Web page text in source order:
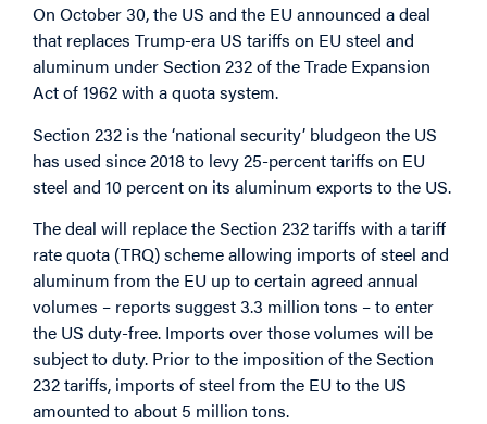
On October 30, the US and the EU announced a deal
that replaces Trump-era US tariffs on EU steel and
aluminum under Section 232 of the Trade Expansion
Act of 1962 with a quota system.
Section 232 is the ‘national security’ bludgeon the US
has used since 2018 to levy 25-percent tariffs on EU
steel and 10 percent on its aluminum exports to the US.
The deal will replace the Section 232 tariffs with a tariff
rate quota (TRQ) scheme allowing imports of steel and
aluminum from the EU up to certain agreed annual
volumes – reports suggest 3.3 million tons – to enter
the US duty-free. Imports over those volumes will be
subject to duty. Prior to the imposition of the Section
232 tariffs, imports of steel from the EU to the US
amounted to about 5 million tons.